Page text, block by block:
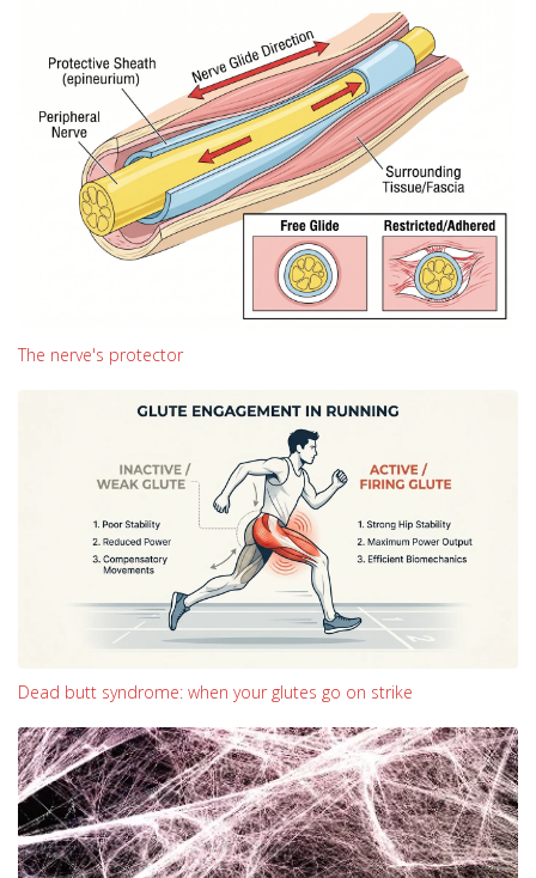
The nerve's protector
Dead butt syndrome: when your glutes go on strike